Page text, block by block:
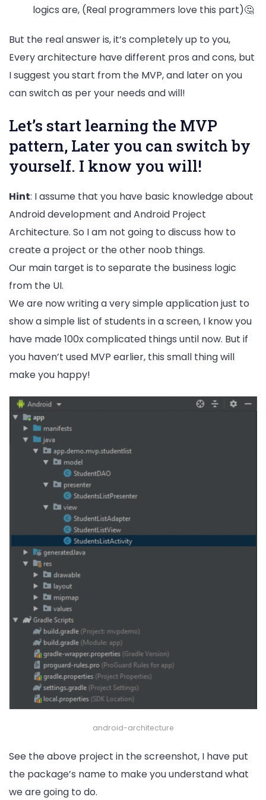
logics are, (Real programmers love this part)🤔
But the real answer is, it’s completely up to you,
Every architecture have different pros and cons, but
I suggest you start from the MVP, and later on you
can switch as per your needs and will!
Let’s start learning the MVP
pattern, Later you can switch by
yourself. I know you will!
Hint: I assume that you have basic knowledge about
Android development and Android Project
Architecture. So I am not going to discuss how to
create a project or the other noob things.
Our main target is to separate the business logic
from the UI.
We are now writing a very simple application just to
show a simple list of students in a screen, I know you
have made 100x complicated things until now. But if
you haven’t used MVP earlier, this small thing will
make you happy!
android-architecture
See the above project in the screenshot, I have put
the package’s name to make you understand what
we are going to do.